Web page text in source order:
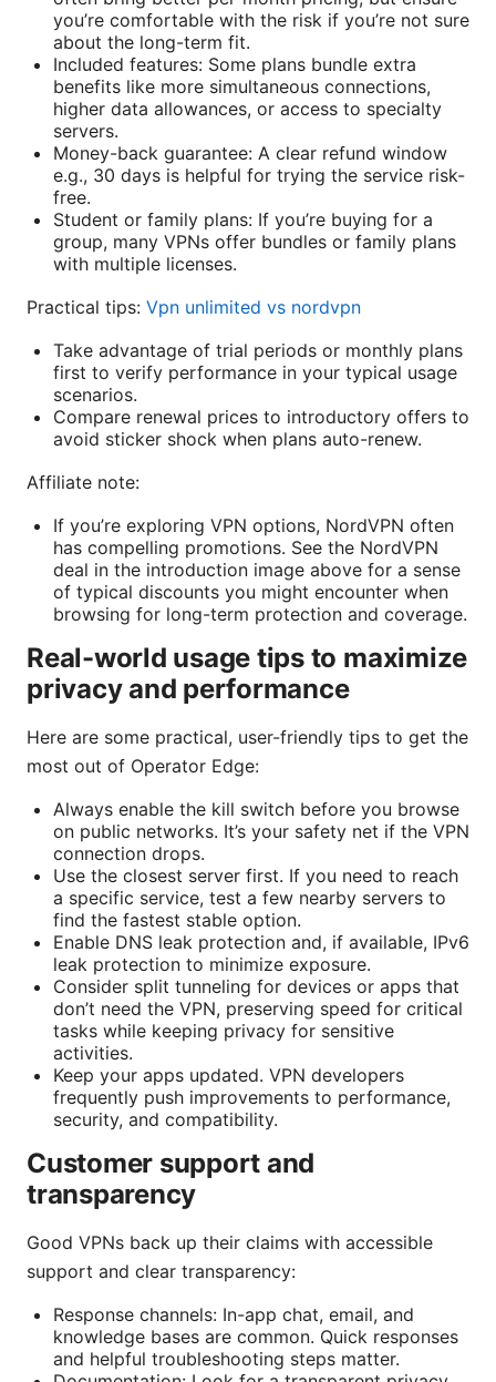
you’re comfortable with the risk if you’re not sure
about the long-term fit.
Included features: Some plans bundle extra
benefits like more simultaneous connections,
higher data allowances, or access to specialty
servers.
Money-back guarantee: A clear refund window
e.g., 30 days is helpful for trying the service risk-
free.
Student or family plans: If you’re buying for a
group, many VPNs offer bundles or family plans
with multiple licenses.
Practical tips: Vpn unlimited vs nordvpn
Take advantage of trial periods or monthly plans
first to verify performance in your typical usage
scenarios.
Compare renewal prices to introductory offers to
avoid sticker shock when plans auto-renew.
Affiliate note:
If you’re exploring VPN options, NordVPN often
has compelling promotions. See the NordVPN
deal in the introduction image above for a sense
of typical discounts you might encounter when
browsing for long-term protection and coverage.
Real-world usage tips to maximize
privacy and performance
Here are some practical, user-friendly tips to get the
most out of Operator Edge:
Always enable the kill switch before you browse
on public networks. It’s your safety net if the VPN
connection drops.
Use the closest server first. If you need to reach
a specific service, test a few nearby servers to
find the fastest stable option.
Enable DNS leak protection and, if available, IPv6
leak protection to minimize exposure.
Consider split tunneling for devices or apps that
don’t need the VPN, preserving speed for critical
tasks while keeping privacy for sensitive
activities.
Keep your apps updated. VPN developers
frequently push improvements to performance,
security, and compatibility.
Customer support and
transparency
Good VPNs back up their claims with accessible
support and clear transparency:
Response channels: In-app chat, email, and
knowledge bases are common. Quick responses
and helpful troubleshooting steps matter.